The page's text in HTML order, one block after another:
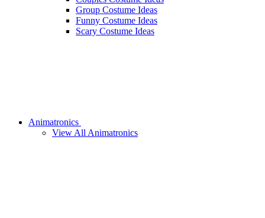
Group Costume Ideas
Funny Costume Ideas
Scary Costume Ideas
Animatronics
View All Animatronics